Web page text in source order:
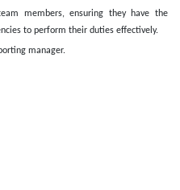
members, ensuring they have the
to perform their duties effectively.
manager.